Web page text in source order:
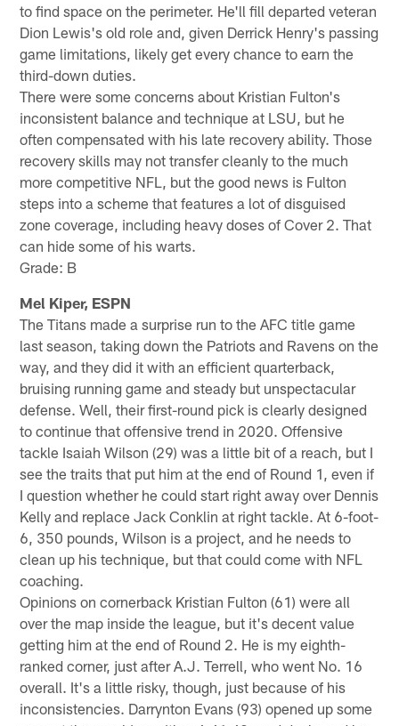
to find space on the perimeter. He'll fill departed veteran
Dion Lewis's old role and, given Derrick Henry's passing
game limitations, likely get every chance to earn the
third-down duties.
There were some concerns about Kristian Fulton's
inconsistent balance and technique at LSU, but he
often compensated with his late recovery ability. Those
recovery skills may not transfer cleanly to the much
more competitive NFL, but the good news is Fulton
steps into a scheme that features a lot of disguised
zone coverage, including heavy doses of Cover 2. That
can hide some of his warts.
Grade: B
Mel Kiper, ESPN
The Titans made a surprise run to the AFC title game
last season, taking down the Patriots and Ravens on the
way, and they did it with an efficient quarterback,
bruising running game and steady but unspectacular
defense. Well, their first-round pick is clearly designed
to continue that offensive trend in 2020. Offensive
tackle Isaiah Wilson (29) was a little bit of a reach, but I
see the traits that put him at the end of Round 1, even if
I question whether he could start right away over Dennis
Kelly and replace Jack Conklin at right tackle. At 6-foot-
6, 350 pounds, Wilson is a project, and he needs to
clean up his technique, but that could come with NFL
coaching.
Opinions on cornerback Kristian Fulton (61) were all
over the map inside the league, but it's decent value
getting him at the end of Round 2. He is my eighth-
ranked corner, just after A.J. Terrell, who went No. 16
overall. It's a little risky, though, just because of his
inconsistencies. Darrynton Evans (93) opened up some